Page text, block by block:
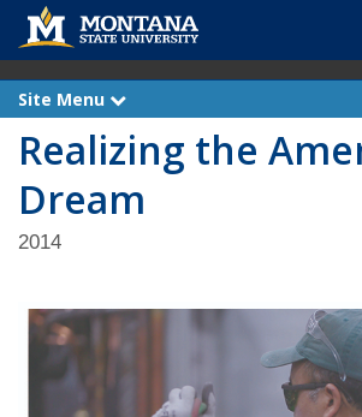
Site Menu
x
p
n
Realizing the
Dream
2014